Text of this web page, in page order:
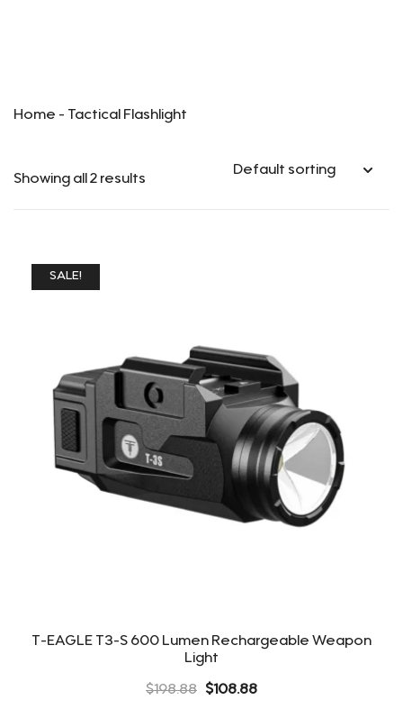
Home - Tactical Flashlight
Showing all 2 results
SALE!
T-EAGLE T3-S 600 Lumen Rechargeable Weapon
Light
$198.88 Original
$108.88Current